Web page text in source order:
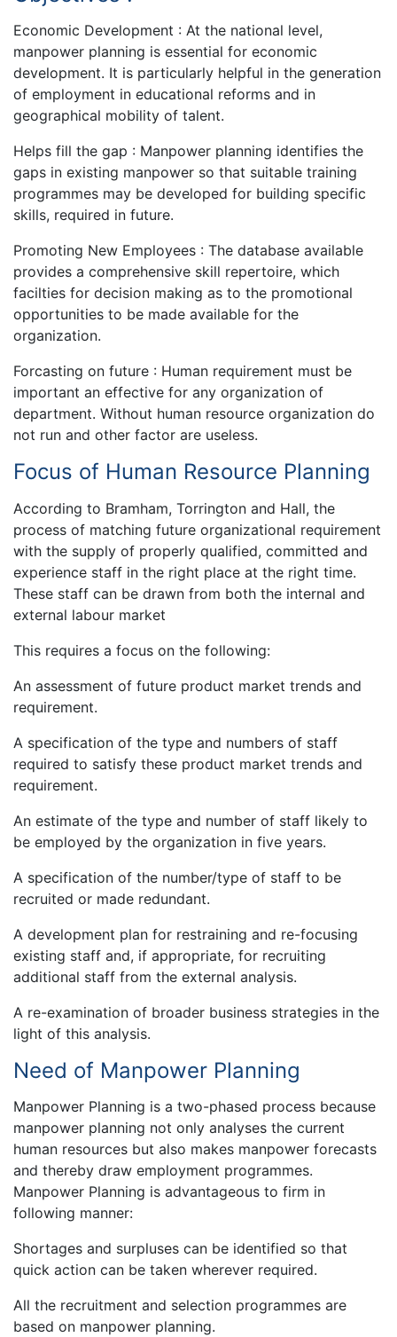
Economic Development : At the national level,
manpower planning is essential for economic
development. It is particularly helpful in the generation
of employment in educational reforms and in
geographical mobility of talent.
Helps fill the gap : Manpower planning identifies the
gaps in existing manpower so that suitable training
programmes may be developed for building specific
skills, required in future.
Promoting New Employees : The database available
provides a comprehensive skill repertoire, which
facilties for decision making as to the promotional
opportunities to be made available for the
organization.
Forcasting on future : Human requirement must be
important an effective for any organization of
department. Without human resource organization do
not run and other factor are useless.
Focus of Human Resource Planning
According to Bramham, Torrington and Hall, the
process of matching future organizational requirement
with the supply of properly qualified, committed and
experience staff in the right place at the right time.
These staff can be drawn from both the internal and
external labour market
This requires a focus on the following:
An assessment of future product market trends and
requirement.
A specification of the type and numbers of staff
required to satisfy these product market trends and
requirement.
An estimate of the type and number of staff likely to
be employed by the organization in five years.
A specification of the number/type of staff to be
recruited or made redundant.
A development plan for restraining and re-focusing
existing staff and, if appropriate, for recruiting
additional staff from the external analysis.
A re-examination of broader business strategies in the
light of this analysis.
Need of Manpower Planning
Manpower Planning is a two-phased process because
manpower planning not only analyses the current
human resources but also makes manpower forecasts
and thereby draw employment programmes.
Manpower Planning is advantageous to firm in
following manner:
Shortages and surpluses can be identified so that
quick action can be taken wherever required.
All the recruitment and selection programmes are
based on manpower planning.